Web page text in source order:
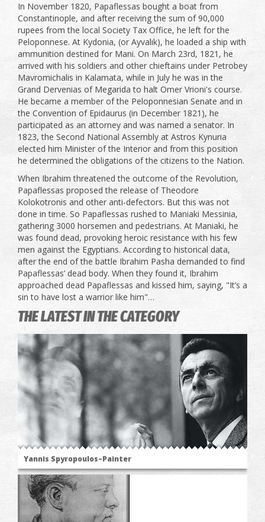
In November 1820, Papaflessas bought a boat from
Constantinople, and after receiving the sum of 90,000
rupees from the local Society Tax Office, he left for the
Peloponnese. At Kydonia, (or Ayvalık), he loaded a ship with
ammunition destined for Mani. On March 23rd, 1821, he
arrived with his soldiers and other chieftains under Petrobey
Mavromichalis in Kalamata, while in July he was in the
Grand Dervenias of Megarida to halt Omer Vrioni's course.
He became a member of the Peloponnesian Senate and in
the Convention of Epidaurus (in December 1821), he
participated as an attorney and was named a senator. In
1823, the Second National Assembly at Astros Kynuria
elected him Minister of the Interior and from this position
he determined the obligations of the citizens to the Nation.
When Ibrahim threatened the outcome of the Revolution,
Papaflessas proposed the release of Theodore
Kolokotronis and other anti-defectors. But this was not
done in time. So Papaflessas rushed to Maniaki Messinia,
gathering 3000 horsemen and pedestrians. At Maniaki, he
was found dead, provoking heroic resistance with his few
men against the Egyptians. According to historical data,
after the end of the battle Ibrahim Pasha demanded to find
Papaflessas’ dead body. When they found it, Ibrahim
approached dead Papaflessas and kissed him, saying, "It’s a
sin to have lost a warrior like him"…
THE LATEST IN THE CATEGORY
Yannis Spyropoulos–Painter